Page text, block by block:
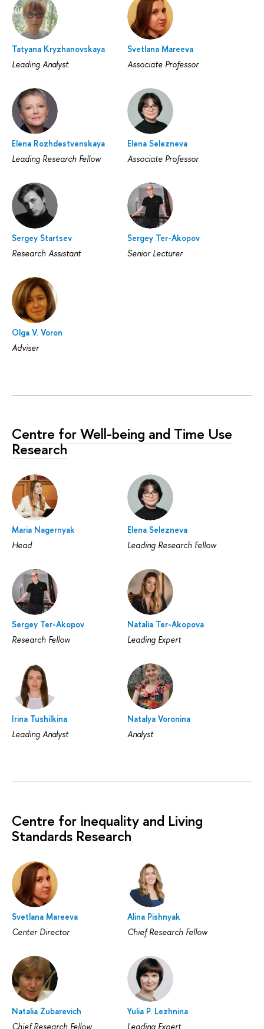
Tatyana Kryzhanovskaya
Leading Analyst
Svetlana Mareeva
Associate Professor
Elena Rozhdestvenskaya
Leading Research Fellow
Elena Selezneva
Associate Professor
Sergey Startsev
Research Assistant
Sergey Ter-Akopov
Senior Lecturer
Olga V. Voron
Adviser
Centre for Well-being and Time Use
Research
Maria Nagernyak
Head
Elena Selezneva
Leading Research Fellow
Sergey Ter-Akopov
Research Fellow
Natalia Ter-Akopova
Leading Expert
Irina Tushilkina
Leading Analyst
Natalya Voronina
Analyst
Centre for Inequality and Living
Standards Research
Svetlana Mareeva
Center Director
Alina Pishnyak
Chief Research Fellow
Natalia Zubarevich
Chief Research Fellow
Yulia P. Lezhnina
Leading Expert